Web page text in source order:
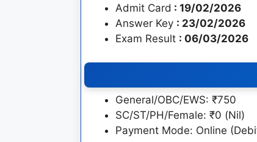
Admit Card : 19/02/2026
Answer Key : 23/02/2026
Exam Result : 06/03/2026
General/OBC/EWS: ₹750
SC/ST/PH/Female: ₹0 (Nil)
Payment Mode: Online